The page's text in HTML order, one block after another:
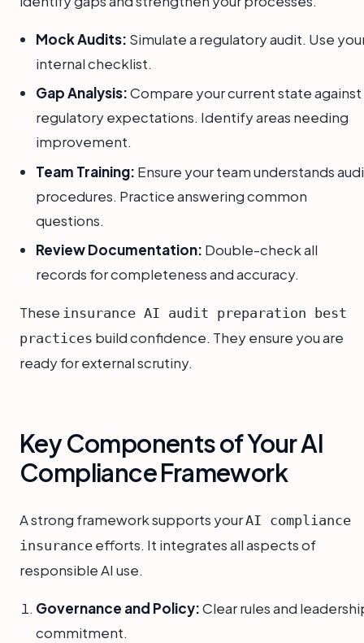
Mock Audits: Simulate a regulatory audit. Use
internal checklist.
Gap Analysis:Compare your current state against
regulatory expectations. Identify areas needing
improvement.
Team Training: Ensure your team understands
procedures. Practice answering common
questions.
Review Documentation: Double-check all
records for completeness and accuracy.
These insurance AI audit preparation best
practices build confidence. They ensure you are
ready for external scrutiny.
Key Components of Your AI
Compliance Framework
A strong framework supports yourAI compliance
insurance efforts. It integrates all aspects of
responsible AI use.
Governance and Policy:Clear rules and
commitment.